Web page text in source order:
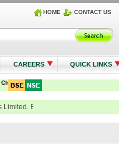
HOME CONTACT US
CAREERS QUICK LINKS
Email -